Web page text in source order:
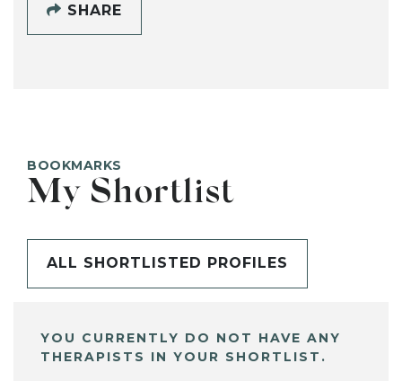
SHARE
BOOKMARKS
My Shortlist
ALL SHORTLISTED PROFILES
YOU CURRENTLY DO NOT HAVE ANY
THERAPISTS IN YOUR SHORTLIST.